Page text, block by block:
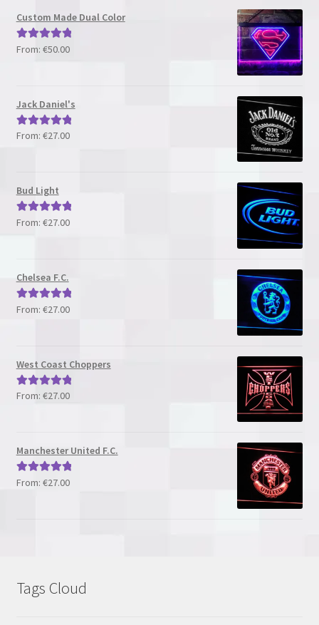
Custom Made Dual Color
Rated 5.00
From: €50.00
Jack Daniel's
Rated 5.00
From: €27.00
Bud Light
Rated 5.00
From: €27.00
Chelsea F.C.
Rated 5.00
From: €27.00
West Coast Choppers
Rated 5.00
From: €27.00
Manchester United F.C.
Rated 5.00
From: €27.00
Tags Cloud